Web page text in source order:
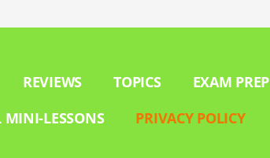
REVIEWS TOPICS
EXAM PREP
MINI-LESSONS
PRIVACY POLICY